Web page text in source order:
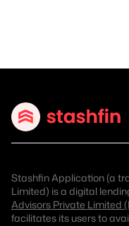
Stashfin Application (a
Limited) is a digital
Advisors Private Limited
facilitates its users to